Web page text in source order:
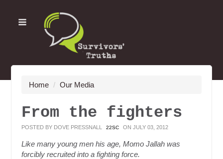
Home / Our Media
From the fighters
POSTED BY DOVE PRESSNALL 22SC ON JULY 03, 2012
Like many young men his age, Momo Jallah was
forcibly recruited into a fighting force.